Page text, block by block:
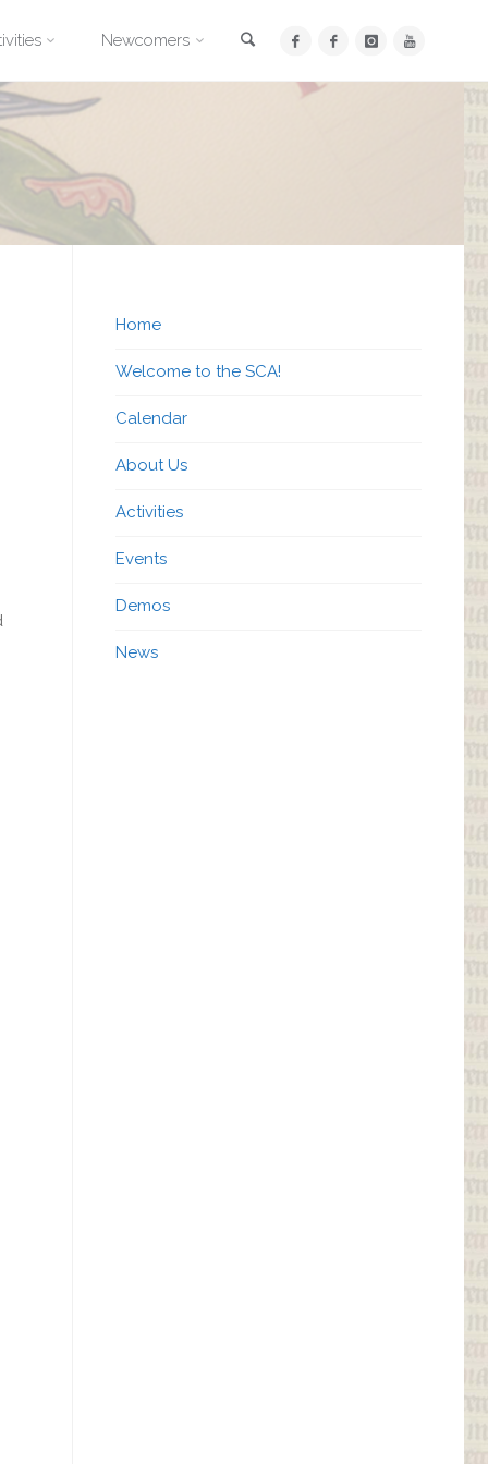
Newcomers
Home
Welcome to the SCA!
Calendar
About Us
Activities
Events
Demos
News